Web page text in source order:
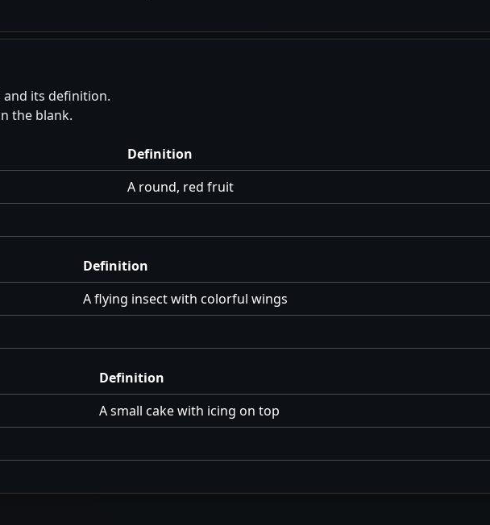
and its definition.
the blank.
Definition
A round, red fruit
Definition
A flying insect with colorful wings
Definition
A small cake with icing on top